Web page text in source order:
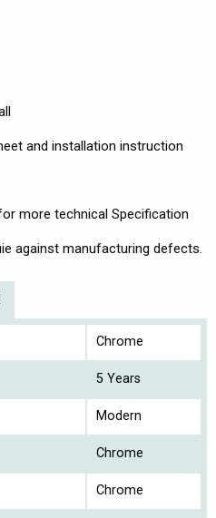
and installation instruction
more technical Specification
against manufacturing defects.
Chrome
5 Years
Modern
Chrome
Chrome